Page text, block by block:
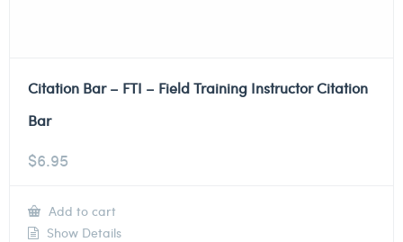
Citation Bar – FTI – Field Training Instructor Citation
Bar
$6.95
Add to cart
Show Details